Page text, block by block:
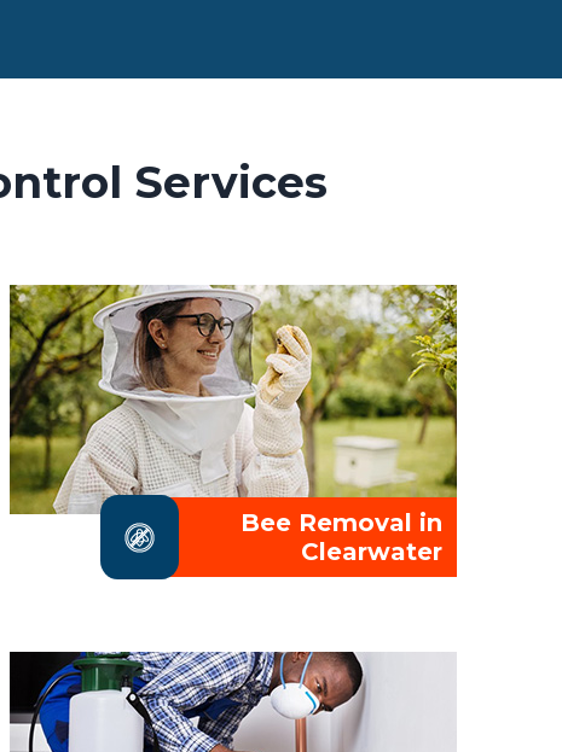
Services
Bee Removal in
Clearwater